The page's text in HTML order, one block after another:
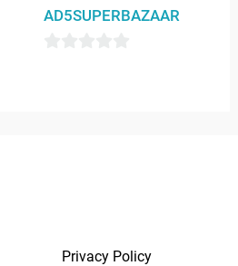
AD5SUPERBAZAAR
Privacy Policy